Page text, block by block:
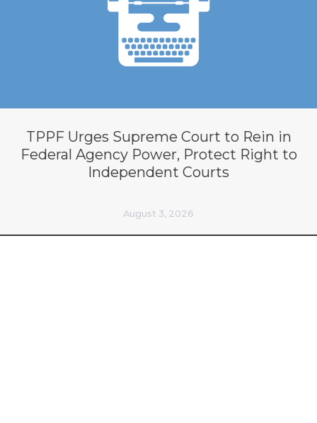
TPPF Urges Supreme Court to Rein in
Federal Agency Power, Protect Right to
Independent Courts
August 3, 2026